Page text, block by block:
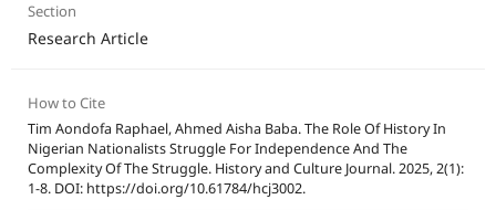
Section
Research Article
How to Cite
Tim Aondofa Raphael, Ahmed Aisha Baba. The Role Of History In
Nigerian Nationalists Struggle For Independence And The
Complexity Of The Struggle. History and Culture Journal. 2025, 2(1):
1-8. DOI: https://doi.org/10.61784/hcj3002.